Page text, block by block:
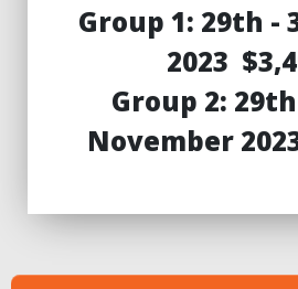
Group 1: 29th -
2023
Group 2:
November